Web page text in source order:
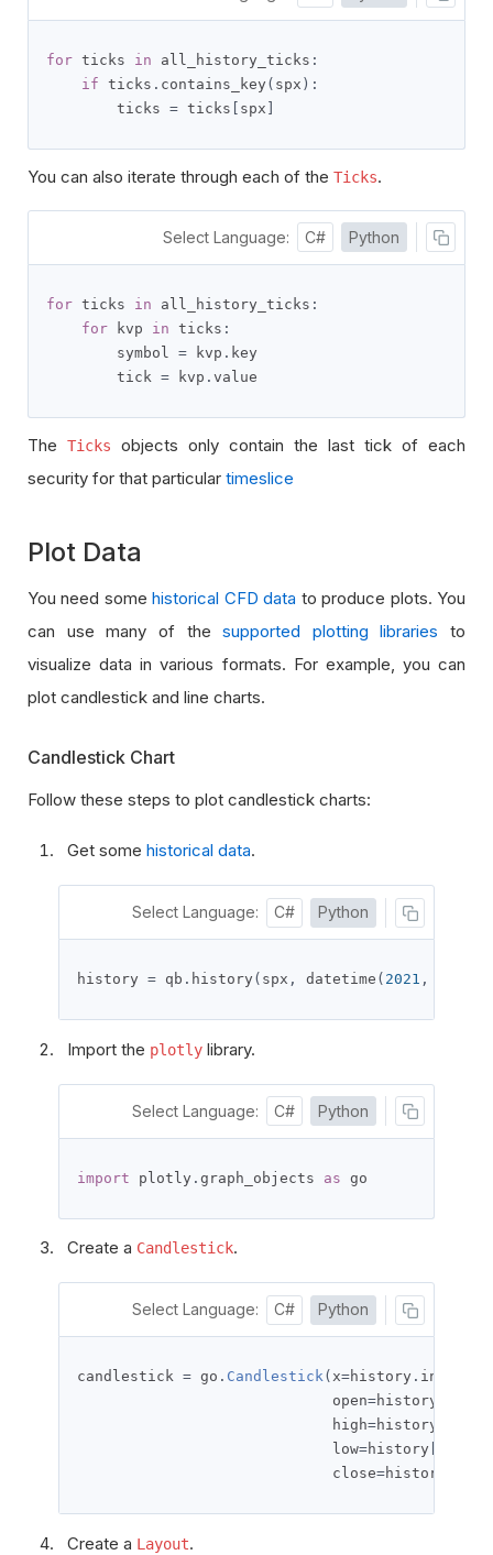
for ticks in all_history_ticks :
if ticks . contains_key ( spx ):
        ticks
= ticks [ spx ]
You can also iterate through each of the Ticks.
Select Language: C# Python
for ticks in all_history_ticks :
for kvp in ticks :
        symbol
= kvp . key
        tick
= kvp . value
The Ticks
objects only contain the last tick of each
security for that particular timeslice
Plot Data
You need somehistorical CFD data to produce plots. You
can usemany of thesupported plotting libraries to
visualize data in various formats. For example, you can
plot candlestick and line charts.
Candlestick Chart
Follow these steps to plot candlestick charts:
Get some historical data.
Select Language: C# Python
history = qb . history ( spx , datetime ( 2021 ,
Import the plotlylibrary.
Select Language: C# Python
import plotly . graph_objects as go
Create a Candlestick.
Select Language: C# Python
candlestick = go . Candlestick( x=history . index
                             open
=history
                             high
=history
                             low
=history
                             close
=history
Create a Layout.